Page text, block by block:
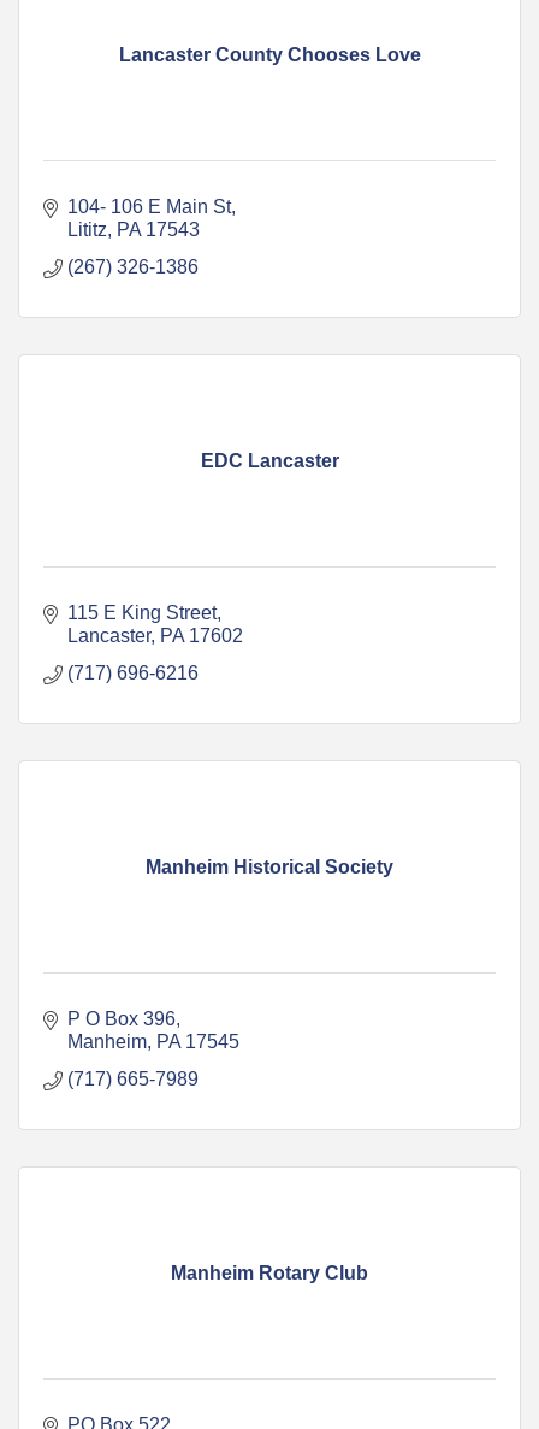
Lancaster County Chooses Love
104- 106 E Main St
Lititz
PA 17543
(267) 326-1386
EDC Lancaster
115 E King Street
Lancaster PA 17602
(717) 696-6216
Manheim Historical Society
P O Box 396
Manheim PA 17545
(717) 665-7989
Manheim Rotary Club
PO Box 522